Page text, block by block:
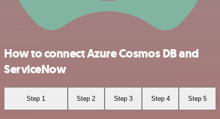
How to connect Azure Cosmos DB and
ServiceNow
Step 1 Step 2 Step 3 Step 4 Step 5